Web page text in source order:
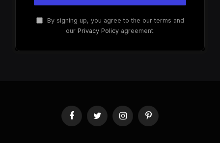
By signing up, you agree to the our terms and
our Privacy Policyagreement.
FacebookTwitter InstagramPinterest